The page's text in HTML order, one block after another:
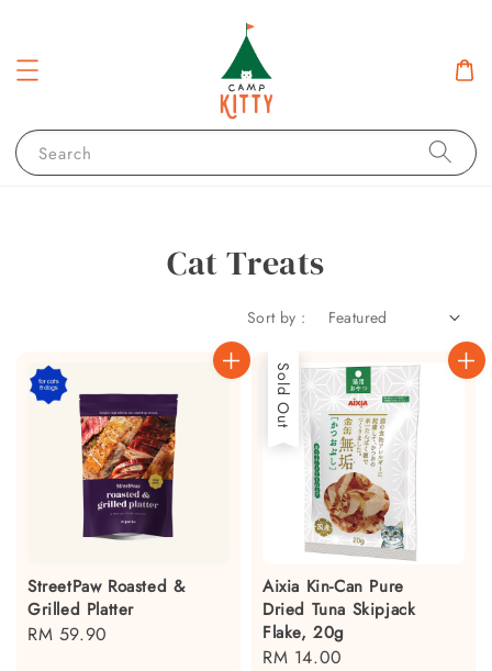
Search
Cat Treats
Sort by :
StreetPaw Roasted &
Grilled Platter
Regular
RM 59.90
Sold Out
Aixia Kin-Can Pure
Dried Tuna Skipjack
Flake, 20g
Regular
RM 14.00